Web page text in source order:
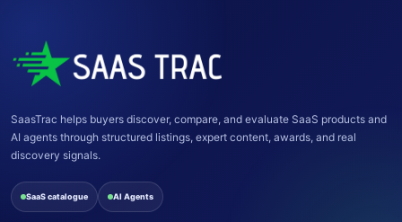
SaasTrac helps buyers discover, compare, and evaluate SaaS products and
AI agents through structured listings, expert content, awards, and real
discovery signals.
SaaS catalogue AI Agents